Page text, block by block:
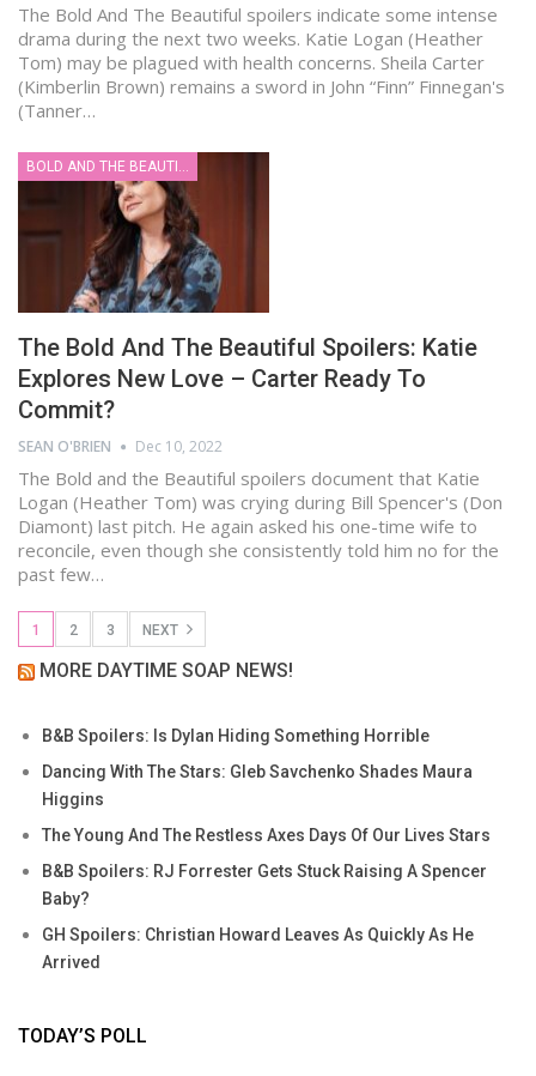
The Bold And The Beautiful spoilers indicate some intense
drama during the next two weeks. Katie Logan (Heather
Tom) may be plagued with health concerns. Sheila Carter
(Kimberlin Brown) remains a sword in John “Finn” Finnegan's
(Tanner…
The Bold And The Beautiful Spoilers: Katie
Explores New Love – Carter Ready To
Commit?
SEAN O'BRIEN Dec 10, 2022
The Bold and the Beautiful spoilers document that Katie
Logan (Heather Tom) was crying during Bill Spencer's (Don
Diamont) last pitch. He again asked his one-time wife to
reconcile, even though she consistently told him no for the
past few…
1 2 3 NEXT
MORE DAYTIME SOAP NEWS!
B&B Spoilers: Is Dylan Hiding Something Horrible
Dancing With The Stars: Gleb Savchenko Shades Maura
Higgins
The Young And The Restless Axes Days Of Our Lives Stars
B&B Spoilers: RJ Forrester Gets Stuck Raising A Spencer
Baby?
GH Spoilers: Christian Howard Leaves As Quickly As He
Arrived
TODAY’S POLL